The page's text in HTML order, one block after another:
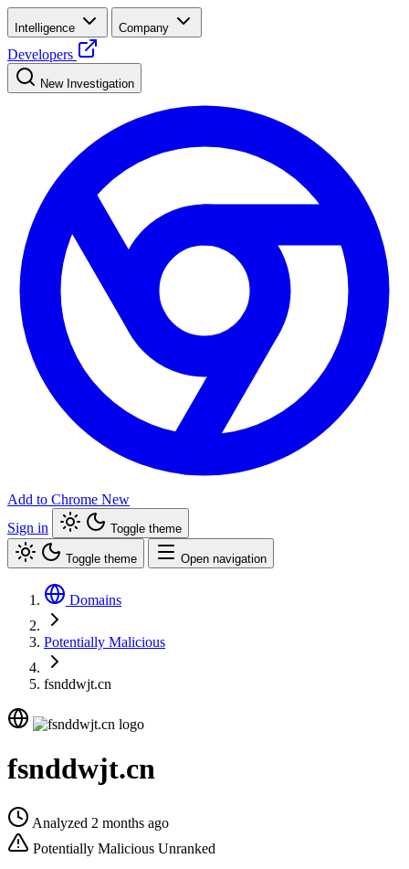
Intelligence Company
Developers
New Investigation
Add to Chrome New
Sign in
Toggle theme
Toggle theme Open navigation
Domains
Potentially Malicious
fsnddwjt.cn
fsnddwjt.cn
Analyzed 2 months ago
Potentially Malicious Unranked